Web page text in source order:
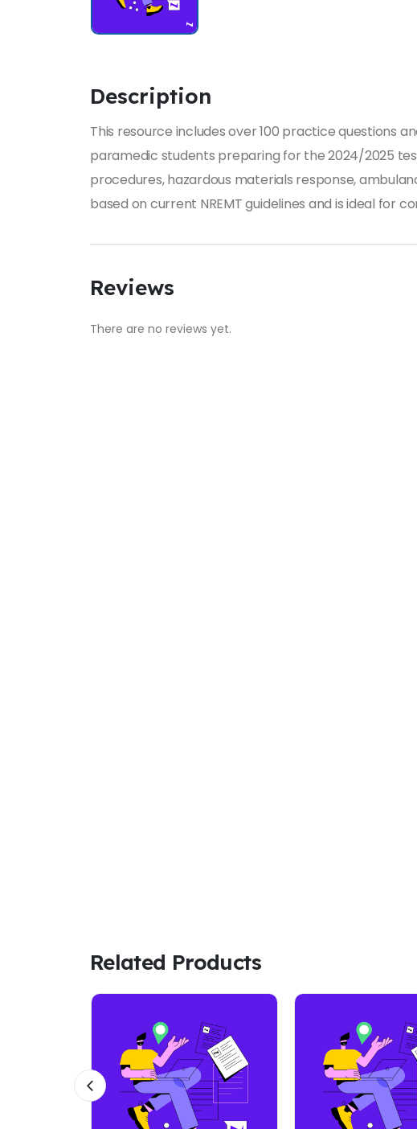
Description
This resource includes over 100 practice questions
paramedic students preparing for the 2024/2025
procedures, hazardous materials response,
based on current NREMT guidelines and is ideal for
Reviews
There are no reviews yet.
Related Products